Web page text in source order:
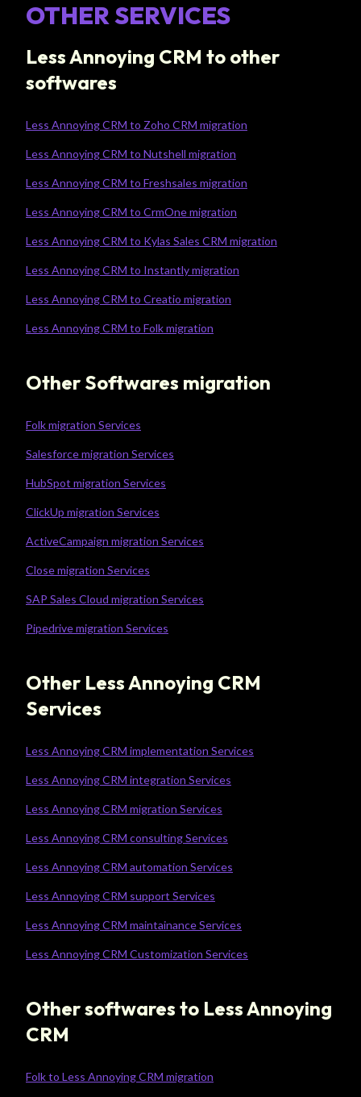
OTHER SERVICES
Less Annoying CRM to other
softwares
Less Annoying CRM to Zoho CRM migration
Less Annoying CRM to Nutshell migration
Less Annoying CRM to Freshsales migration
Less Annoying CRM to CrmOne migration
Less Annoying CRM to Kylas Sales CRM migration
Less Annoying CRM to Instantly migration
Less Annoying CRM to Creatio migration
Less Annoying CRM to Folk migration
Other Softwares migration
Folk migration Services
Salesforce migration Services
HubSpot migration Services
ClickUp migration Services
ActiveCampaign migration Services
Close migration Services
SAP Sales Cloud migration Services
Pipedrive migration Services
Other Less Annoying CRM
Services
Less Annoying CRM implementation Services
Less Annoying CRM integration Services
Less Annoying CRM migration Services
Less Annoying CRM consulting Services
Less Annoying CRM automation Services
Less Annoying CRM support Services
Less Annoying CRM maintainance Services
Less Annoying CRM Customization Services
Other softwares to Less Annoying
CRM
Folk to Less Annoying CRM migration